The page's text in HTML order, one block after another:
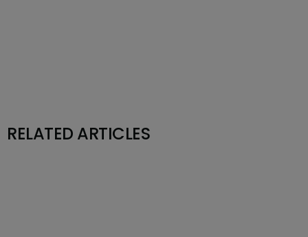
RELATED ARTICLES